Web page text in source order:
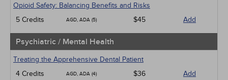
Opioid Safety: Balancing Benefits and Risks
5 Credits
AGD, ADA (5) $45 Add
Psychiatric / Mental Health
Treating the Apprehensive Dental Patient
4 Credits
AGD, ADA (4) $36 Add